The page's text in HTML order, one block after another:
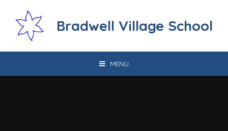
Bradwell Village School
MENU